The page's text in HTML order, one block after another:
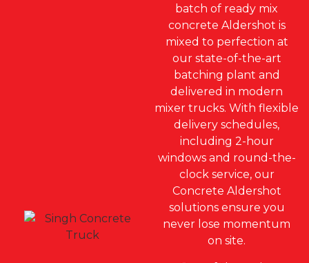
batch of ready mix
concrete Aldershot is
mixed to perfection at
our state-of-the-art
batching plant and
delivered in modern
mixer trucks. With flexible
delivery schedules,
including 2-hour
windows and round-the-
clock service, our
Concrete Aldershot
solutions ensure you
never lose momentum
on site.